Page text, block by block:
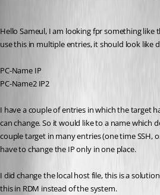
Hello Sameul, I am looking fpr something like
use this in multiple entries, it should look like
PC-Name IP
PC-Name2 IP2
I have a couple of entries in which the target
can change. So it would like to a name which
couple target in many entries (one time SSH,
have to change the IP only in one place.
I did change the local host file, this is a
this in RDM instead of the system.